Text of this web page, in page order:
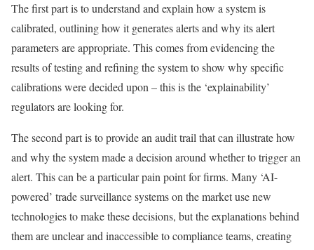
The first part is to understand and explain how a system is
calibrated, outlining how it generates alerts and why its alert
parameters are appropriate. This comes from evidencing the
results of testing and refining the system to show why specific
calibrations were decided upon – this is the ‘explainability’
regulators are looking for.
The second part is to provide an audit trail that can illustrate how
and why the system made a decision around whether to trigger an
alert. This can be a particular pain point for firms. Many ‘AI-
powered’ trade surveillance systems on the market use new
technologies to make these decisions, but the explanations behind
them are unclear and inaccessible to compliance teams, creating